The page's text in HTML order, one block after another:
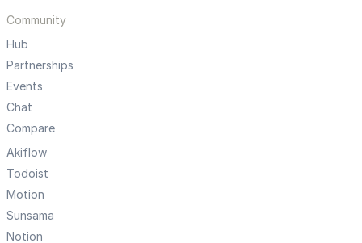
Community
Hub
Partnerships
Events
Chat
Compare
Akiflow
Todoist
Motion
Sunsama
Notion